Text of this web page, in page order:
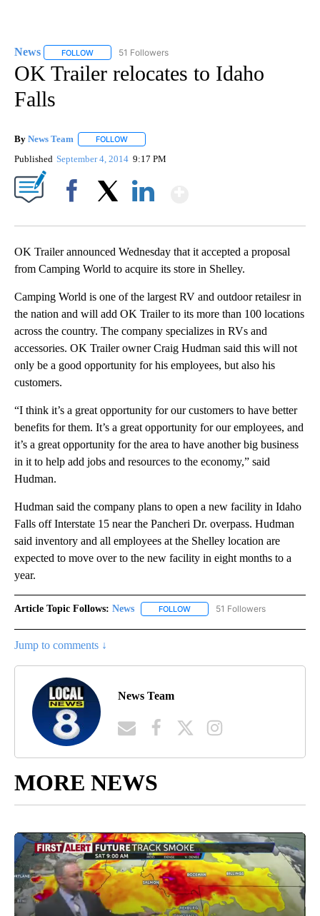
News FOLLOW FOLLOW "NEWS" TO RECEIVE NOTIFICATIONS ABOUT
51 Followers
OK Trailer relocates to Idaho
Falls
By News Team FOLLOW
Published September 4, 2014 9:17 PM
OK Trailer announced Wednesday that it accepted a proposal
from Camping World to acquire its store in Shelley.
Camping World is one of the largest RV and outdoor retailesr in
the nation and will add OK Trailer to its more than 100 locations
across the country. The company specializes in RVs and
accessories. OK Trailer owner Craig Hudman said this will not
only be a good opportunity for his employees, but also his
customers.
“I think it’s a great opportunity for our customers to have better
benefits for them. It’s a great opportunity for our employees, and
it’s a great opportunity for the area to have another big business
in it to help add jobs and resources to the economy,” said
Hudman.
Hudman said the company plans to open a new facility in Idaho
Falls off Interstate 15 near the Pancheri Dr. overpass. Hudman
said inventory and all employees at the Shelley location are
expected to move over to the new facility in eight months to a
year.
Article Topic Follows: News FOLLOW FOLLOW "NEWS" TO RECEIVE
51 Followers
Jump to comments ↓
News Team
MORE NEWS